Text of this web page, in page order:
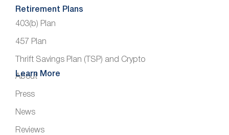
Retirement Plans
403(b) Plan
457 Plan
Thrift Savings Plan (TSP) and Crypto
Learn More
About
Press
News
Reviews